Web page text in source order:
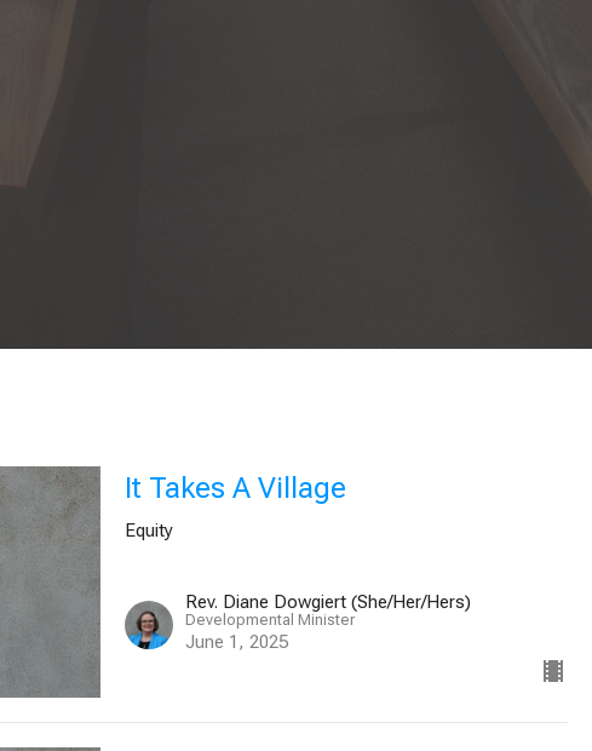
It Takes A Village
Equity
Rev. Diane Dowgiert (She/Her/Hers)
Developmental Minister
June 1, 2025